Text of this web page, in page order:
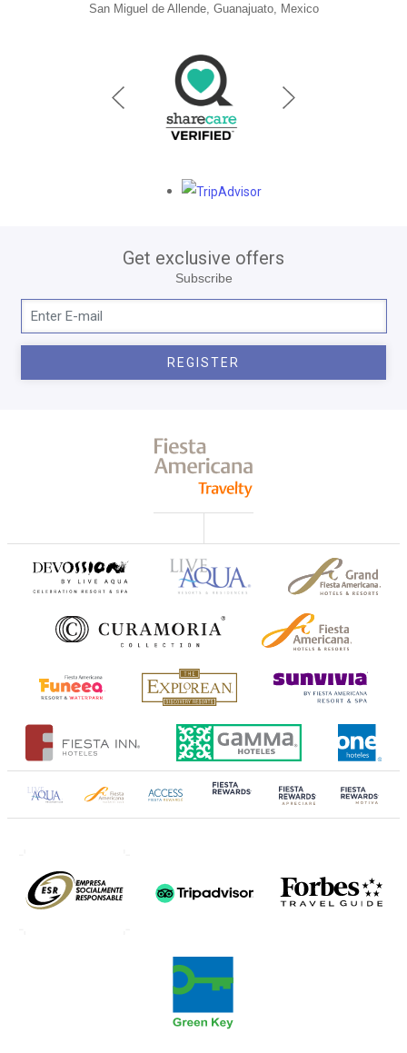
San Miguel de Allende, Guanajuato, Mexico
Get exclusive offers
Subscribe
REGISTER